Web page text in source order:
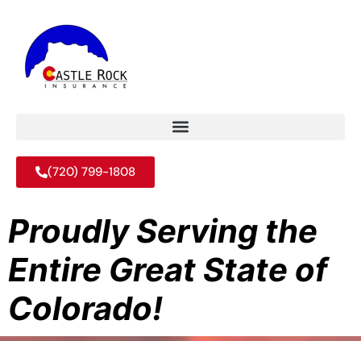
(720) 799-1808
Proudly Serving the
Entire Great State of
Colorado!